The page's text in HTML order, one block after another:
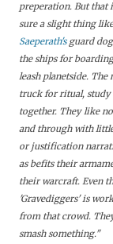
preperation. But that
sure a slight thing
Saeperath'sguard
the ships for
leash planetside. The
truck for ritual, study
together. They like
and through with
or justification
as befits their
their warcraft. Even
'Gravediggers' is
from that crowd.
smash something."